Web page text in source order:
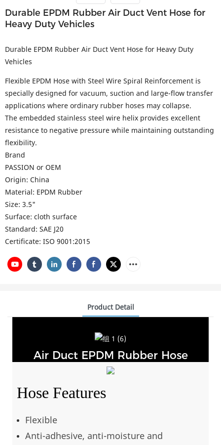
Durable EPDM Rubber Air Duct Vent Hose for
Heavy Duty Vehicles
Durable EPDM Rubber Air Duct Vent Hose for Heavy Duty
Vehicles
Flexible EPDM Hose with Steel Wire Spiral Reinforcement is
specially designed for vacuum, suction and large-flow transfer
applications where ordinary rubber hoses may collapse.
The embedded stainless steel wire helix provides excellent
resistance to negative pressure while maintaining outstanding
flexibility.
Brand
PASSION or OEM
Origin: China
Material: EPDM Rubber
Size: 3.5"
Surface: cloth surface
Standard: SAE J20
Certificate: ISO 9001:2015
Product Detail
Air Duct EPDM Rubber Hose
Hose Features
Flexible
Anti-adhesive, anti-moisture and